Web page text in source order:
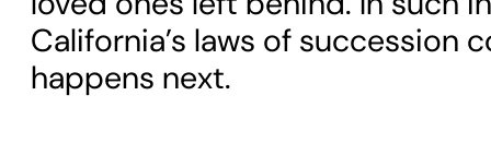
California’s laws of succession
happens next.